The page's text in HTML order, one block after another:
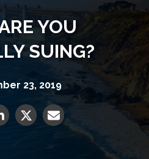
YOU
SUING?
23, 2019